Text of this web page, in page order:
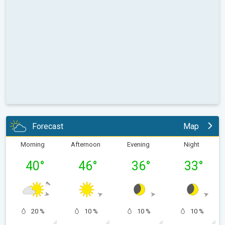
Forecast Map
Morning
40°
20 %
Afternoon
46°
10 %
Evening
36°
10 %
Night
33°
10 %